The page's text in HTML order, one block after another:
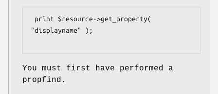
"displayname" );
You must first have performed a
propfind.